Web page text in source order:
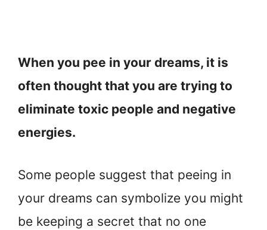
When you pee in your dreams, it is
often thought that you are trying to
eliminate toxic people and negative
energies.
Some people suggest that peeing in
your dreams can symbolize you might
be keeping a secret that no one